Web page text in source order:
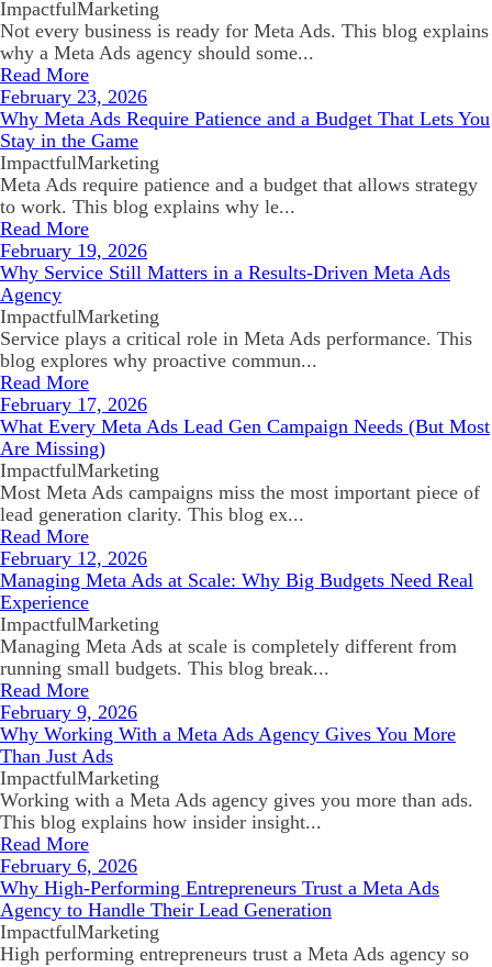
ImpactfulMarketing
Not every business is ready for Meta Ads. This blog explains
why a Meta Ads agency should some...
Read More
February 23, 2026
Why Meta Ads Require Patience and a Budget That Lets You
Stay in the Game
ImpactfulMarketing
Meta Ads require patience and a budget that allows strategy
to work. This blog explains why le...
Read More
February 19, 2026
Why Service Still Matters in a Results-Driven Meta Ads
Agency
ImpactfulMarketing
Service plays a critical role in Meta Ads performance. This
blog explores why proactive commun...
Read More
February 17, 2026
What Every Meta Ads Lead Gen Campaign Needs (But Most
Are Missing)
ImpactfulMarketing
Most Meta Ads campaigns miss the most important piece of
lead generation clarity. This blog ex...
Read More
February 12, 2026
Managing Meta Ads at Scale: Why Big Budgets Need Real
Experience
ImpactfulMarketing
Managing Meta Ads at scale is completely different from
running small budgets. This blog break...
Read More
February 9, 2026
Why Working With a Meta Ads Agency Gives You More
Than Just Ads
ImpactfulMarketing
Working with a Meta Ads agency gives you more than ads.
This blog explains how insider insight...
Read More
February 6, 2026
Why High-Performing Entrepreneurs Trust a Meta Ads
Agency to Handle Their Lead Generation
ImpactfulMarketing
High performing entrepreneurs trust a Meta Ads agency so